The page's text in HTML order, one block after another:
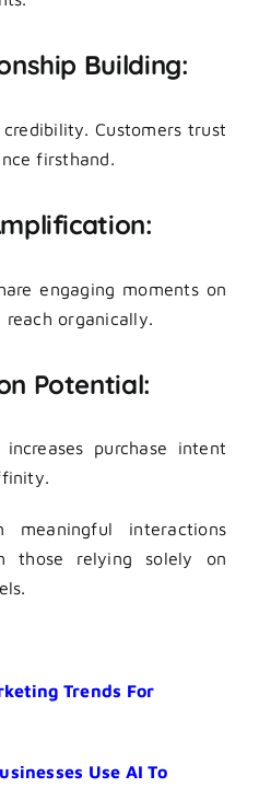
Building:
Customers trust
firsthand.
engaging moments on
organically.
Potential:
purchase intent
interactions
those relying solely on
Trends For
Use AI To